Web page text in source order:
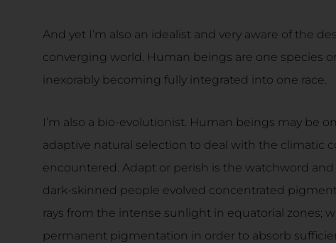
And yet I’m also an idealist and very aware of the
converging world. Human beings are one species
inexorably becoming fully integrated into one race.
I’m also a bio-evolutionist. Human beings may be
adaptive natural selection to deal with the climatic
encountered. Adapt or perish is the watchword
dark-skinned people evolved concentrated
rays from the intense sunlight in equatorial zones;
permanent pigmentation in order to absorb